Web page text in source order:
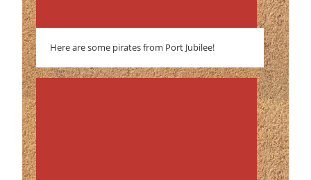
Here are some pirates from Port Jubilee!